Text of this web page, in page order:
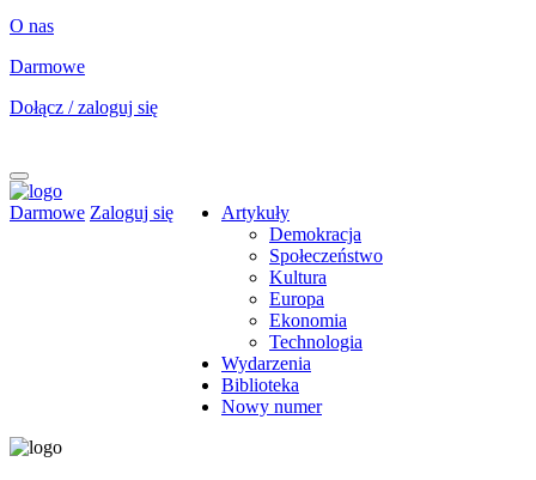
O nas
Darmowe
Dołącz / zaloguj się
Darmowe Zaloguj się
Artykuły
Demokracja
Społeczeństwo
Kultura
Europa
Ekonomia
Technologia
Wydarzenia
Biblioteka
Nowy numer